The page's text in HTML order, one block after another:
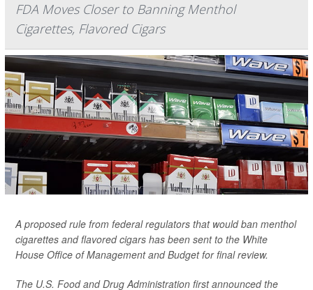
FDA Moves Closer to Banning Menthol
Cigarettes, Flavored Cigars
A proposed rule from federal regulators that would ban menthol
cigarettes and flavored cigars has been sent to the White
House Office of Management and Budget for final review.
The U.S. Food and Drug Administration first announced the